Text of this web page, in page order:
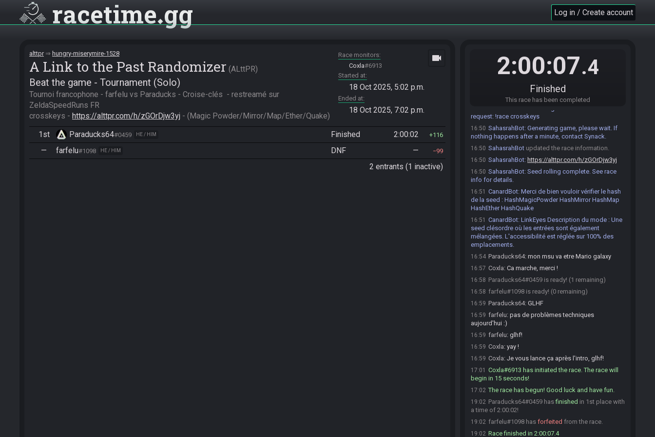
racetime gg Log in / Create account
alttpr hungry-miserymire-1528
A Link to the Past Randomizer ALttPR
Beat the game - Tournament (Solo)
Tournoi francophone - farfelu vs Paraducks - Croise-clés  - restreamé sur
ZeldaSpeedRuns FR
crosskeys - https://alttpr.com/h/zGOrDjw3yj - (Magic Powder/Mirror/Map/Ether/Quake)
Race monitors
Coxla#6913
Started at
18 Oct 2025, 5:02 p.m.
Ended at
18 Oct 2025, 7:02 p.m.
videocam
1st Paraducks64#0459 HE / HIM Finished 2:00:02 116
— farfelu#1098 HE / HIM DNF — 99
2 entrants (1 inactive)
2:00:07.4
Finished
This race has been completed
automatiquement ici 10 minutes avant l'heure prévue
16:34 Coxla:Salut ! Vous allez bien ?
farfelu : salut
farfelu: oui megamanmix
Paraducks64#0459 accepts an invitation to join.
Paraducks64 hello o/
request: !race crosskeys
16:50 SahasrahBot: Generating game, please wait. If
nothing happens after a minute, contact Synack.
16:50 SahasrahBot updated the race information.
16:50 SahasrahBot: https://alttpr.com/h/zGOrDjw3yj
16:50 SahasrahBot: Seed rolling complete. See race
info for details.
16:51 CanardBot: Merci de bien vouloir vérifier le hash
de la seed : HashMagicPowder HashMirror HashMap
HashEther HashQuake
16:51 CanardBot: LinkEyes Description du mode : Une
seed clésordre où les entrées sont également
mélangées. L'accessibilité est réglée sur 100% des
emplacements.
16:54 Paraducks64: mon msu va etre Mario galaxy
16:57 Coxla: Ca marche, merci !
16:58 Paraducks64#0459 is ready! (1 remaining)
16:58 farfelu#1098 is ready! (0 remaining)
16:59 Paraducks64: GLHF
16:59 farfelu: pas de problèmes techniques
aujourd'hui :)
16:59 farfelu: glhf!
16:59 Coxla: yay !
16:59 Coxla: Je vous lance ça après l'intro, glhf!
17:01
Coxla#6913 has initiated the race. The race will
begin in 15 seconds!
17:02 The race has begun! Good luck and have fun.
19:02 Paraducks64#0459 hasfinished in 1st place with
a time of 2:00:02!
19:02 farfelu#1098 has forfeited from the race.
19:02 Race finished in 2:00:07.4